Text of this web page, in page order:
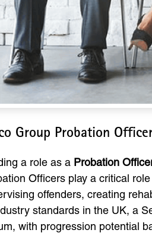
Group Probation
a role as a Probation
Officers play a critical
offenders, creating
standards in the UK, a
with progression potential